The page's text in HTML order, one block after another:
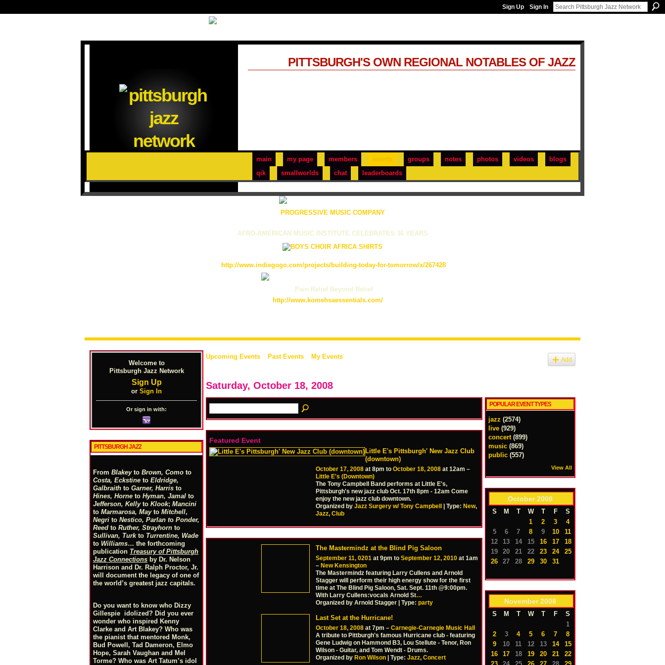
Sign Up Sign In
main my page members groups notes photos videos
blogs
qik
smallworlds chat leaderboards
PITTSBURGH'S OWN REGIONAL NOTABLES OF JAZZ
PROGRESSIVE MUSIC COMPANY
AFRO-AMERICAN MUSIC INSTITUTE CELEBRATES 36 YEARS
http://www.indiegogo.com/projects/building-today-for-tomorrow/x/267428
Pain Relief Beyond Belief
http://www.komehsaessentials.com/
Welcome to
Pittsburgh Jazz Network
Sign Up
or Sign In
Or sign in with:
PITTSBURGH JAZZ
From Blakeyto Brown, Como to
Costa, Eckstine to Eldridge,
Galbraith to Garner, Harris to
Hines, Horne to Hyman, Jamal to
Jefferson, Kellyto Klook; Mancini
to Marmarosa, Mayto Mitchell,
Negri to Nestico, Parlan to Ponder,
Reed to Ruther, Strayhorn to
Sullivan, Turkto Turrentine, Wade
to Williams… the forthcoming
publication Treasury of Pittsburgh
Jazz Connections by Dr. Nelson
Harrison and Dr. Ralph Proctor, Jr.
will document the legacy of one of
the world’s greatest jazz capitals.
Do you want to know who Dizzy
Gillespie idolized? Did you ever
wonder who inspired Kenny
Clarke and Art Blakey? Who was
the pianist that mentored Monk,
Bud Powell, Tad Dameron, Elmo
Hope, Sarah Vaughan and Mel
Torme? Who was Art Tatum’s idol
Upcoming Events Past Events My Events Add
Saturday, October 18, 2008
Featured Event
Little E's Pittsburgh' New Jazz Club
(downtown)
October 17, 2008 at 8pm to October 18, 2008 at 12am –
Little E's (Downtown)
The Tony Campbell Band performs at Little E's,
Pittsburgh's new jazz club Oct. 17th 8pm - 12am Come
enjoy the new jazz club downtown.
Organized by Jazz Surgery w/ Tony Campbell | Type: New,
Jazz, Club
The Mastermindz at the Blind Pig Saloon
September 11, 0201 at 9pm to September 12, 2010 at 1am
– New Kensington
The Mastermindz featuring Larry Cullens and Arnold
Stagger will perform their high energy show for the first
time at The Blind Pig Saloon, Sat. Sept. 11th @9:00pm.
With Larry Cullens:vocals Arnold St…
Organized by Arnold Stagger | Type: party
Last Set at the Hurricane!
October 18, 2008 at 7pm – Carnegie-Carnegie Music Hall
A tribute to Pittburgh's famous Hurricane club - featuring
Gene Ludwig on Hammond B3, Lou Stellute - Tenor, Ron
Wilson - Guitar, and Tom Wendt - Drums.
Organized by Ron Wilson | Type: Jazz, Concert
POPULAR EVENT TYPES
jazz (2574)
live (929)
concert (899)
music (869)
public (557)
View All
October 2008
S M T W T F
S
1
2 3
4
5
6 7 8 9 10
11
12
13 14 15 16 17
18
19
20 21 22 23 24
25
26
27 28 29 30 31
November 2008
S M T W T F
S
1
2
3 4 5 6 7
8
9
10 11 12 13 14
15
16
17 18 19 20 21
22